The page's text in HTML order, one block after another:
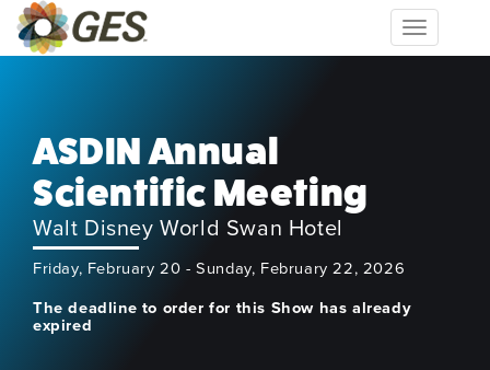
Toggle
navigation
ASDIN Annual
Scientific Meeting
Walt Disney World Swan Hotel
Friday, February 20 - Sunday, February 22, 2026
The deadline to order for this Show has already
expired